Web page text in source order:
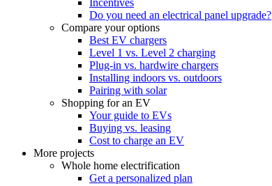
Incentives
Do you need an electrical panel upgrade?
Compare your options
Best EV chargers
Level 1 vs. Level 2 charging
Plug-in vs. hardwire chargers
Installing indoors vs. outdoors
Pairing with solar
Shopping for an EV
Your guide to EVs
Buying vs. leasing
Cost to charge an EV
More projects
Whole home electrification
Get a personalized plan